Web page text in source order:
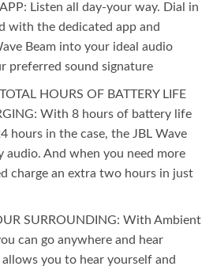
Listen all day-your way. Dial in
with the dedicated app and
Beam into your ideal audio
preferred sound signature
HOURS OF BATTERY LIFE
With 8 hours of battery life
hours in the case, the JBL Wave
audio. And when you need more
charge an extra two hours in just
SURROUNDING: With Ambient
can go anywhere and hear
you to hear yourself and